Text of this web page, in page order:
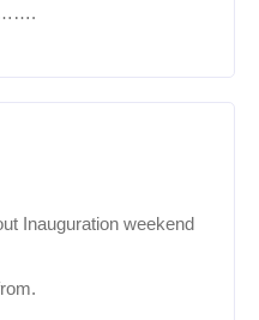
Inauguration weekend